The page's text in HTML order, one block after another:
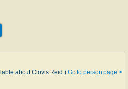
about Clovis Reid.) Go to person page >